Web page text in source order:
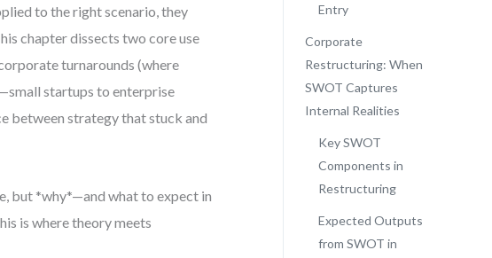
to the right scenario, they
chapter dissects two core use
turnarounds (where
startups to enterprise
between strategy that stuck and
but *why*—and what to expect in
is where theory meets
Entry
Corporate
Restructuring: When
SWOT Captures
Internal Realities
Key SWOT
Components in
Restructuring
Expected Outputs
from SWOT in